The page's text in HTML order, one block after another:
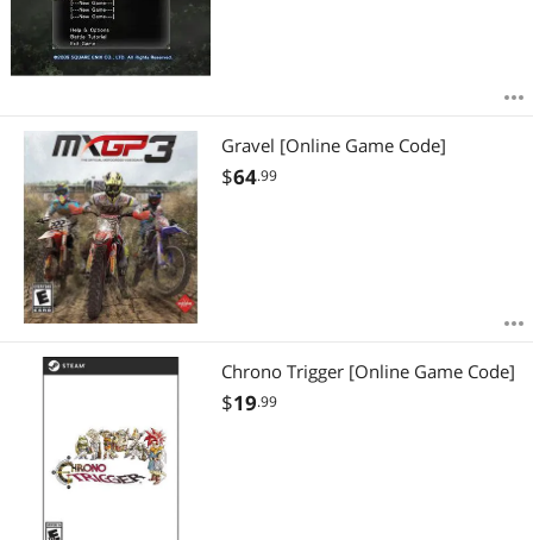
Gravel [Online Game Code]
$64.99
Chrono Trigger [Online Game Code]
$19.99